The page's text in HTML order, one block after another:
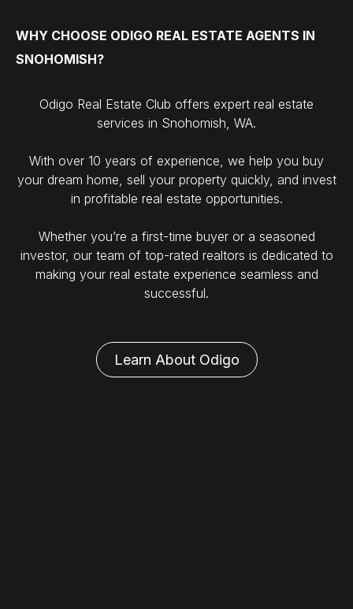
WHY CHOOSE ODIGO REAL ESTATE AGENTS IN
SNOHOMISH?
Odigo Real Estate Club offers expert real estate
services in Snohomish, WA.
With over 10 years of experience, we help you buy
your dream home, sell your property quickly, and invest
in profitable real estate opportunities.
Whether you’re a first-time buyer or a seasoned
investor, our team of top-rated realtors is dedicated to
making your real estate experience seamless and
successful.
Learn About Odigo